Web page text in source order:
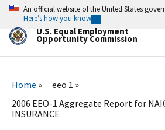
Skip
main
content
An official website of the United States
Here’s how you know
U.S. Equal Employment
Opportunity Commission
Home
eeo 1
2006 EEO-1 Aggregate Report for
INSURANCE